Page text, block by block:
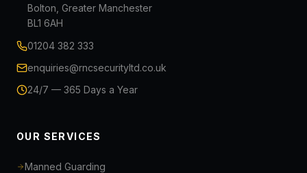
Bolton, Greater Manchester
BL1 6AH
01204 382 333
enquiries@rncsecurityltd.co.uk
24/7 — 365 Days a Year
OUR SERVICES
Manned Guarding